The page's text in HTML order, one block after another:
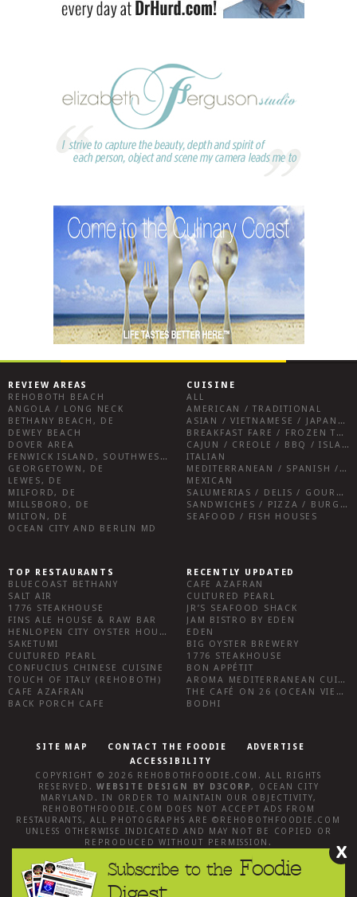
REVIEW AREAS
REHOBOTH BEACH
ANGOLA / LONG NECK
BETHANY BEACH, DE
DEWEY BEACH
DOVER AREA
FENWICK ISLAND, SOUTHWEST SUSSEX COUNTY
GEORGETOWN, DE
LEWES, DE
MILFORD, DE
MILLSBORO, DE
MILTON, DE
OCEAN CITY AND BERLIN MD
CUISINE
ALL
AMERICAN / TRADITIONAL
ASIAN / VIETNAMESE / JAPANESE
BREAKFAST FARE / FROZEN TREATS / DESSERTS / COFFEE
CAJUN / CREOLE / BBQ / ISLAND FARE / INDIAN
ITALIAN
MEDITERRANEAN / SPANISH / FRENCH / IRISH
MEXICAN
SALUMERIAS / DELIS / GOURMET MARKETS / WINE BARS
SANDWICHES / PIZZA / BURGERS / FRIES / SNACKS
SEAFOOD / FISH HOUSES
TOP RESTAURANTS
BLUECOAST BETHANY
SALT AIR
1776 STEAKHOUSE
FINS ALE HOUSE & RAW BAR
HENLOPEN CITY OYSTER HOUSE
SAKETUMI
CULTURED PEARL
CONFUCIUS CHINESE CUISINE
TOUCH OF ITALY (REHOBOTH)
CAFE AZAFRAN
BACK PORCH CAFE
RECENTLY UPDATED
CAFE AZAFRAN
CULTURED PEARL
JR’S SEAFOOD SHACK
JAM BISTRO BY EDEN
EDEN
BIG OYSTER BREWERY
1776 STEAKHOUSE
BON APPÉTIT
AROMA MEDITERRANEAN CUISINE
THE CAFÉ ON 26 (OCEAN VIEW)
BODHI
SITE MAP CONTACT THE FOODIE
ADVERTISE
ACCESSIBILITY
COPYRIGHT © 2026 REHOBOTHFOODIE.COM . ALL RIGHTS
RESERVED.WEBSITE DESIGN BY D3CORP, OCEAN CITY
MARYLAND . IN ORDER TO MAINTAIN OUR OBJECTIVITY,
REHOBOTHFOODIE.COM
DOES NOT ACCEPT ADS FROM
RESTAURANTS, ALL PHOTOGRAPHS ARE © REHOBOTHFOODIE.COM
UNLESS OTHERWISE INDICATED AND MAY NOT BE COPIED OR
REPRODUCED WITHOUT PERMISSION.
X
Subscribe to the Foodie